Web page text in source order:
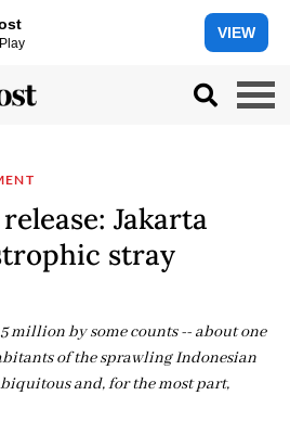
VIEW
Jakarta
stray
million by some counts -- about one
of the sprawling Indonesian
and, for the most part,